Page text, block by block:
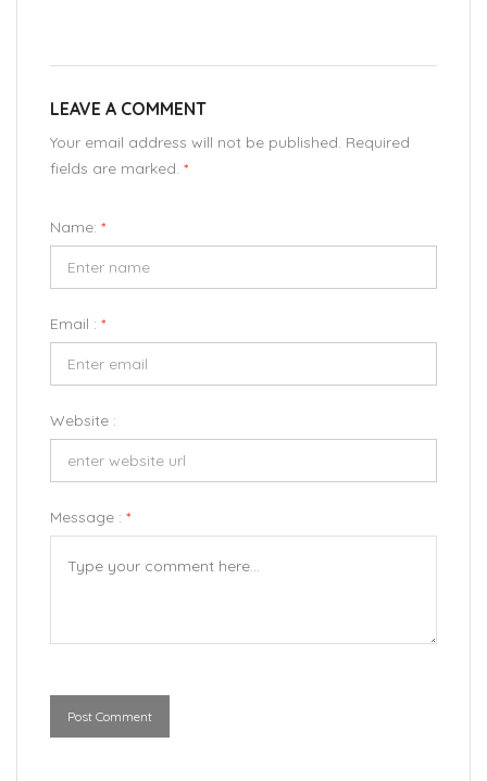
LEAVE A COMMENT
Your email address will not be published. Required
fields are marked. *
Name: *
Email : *
Website :
Message : *
Post Comment